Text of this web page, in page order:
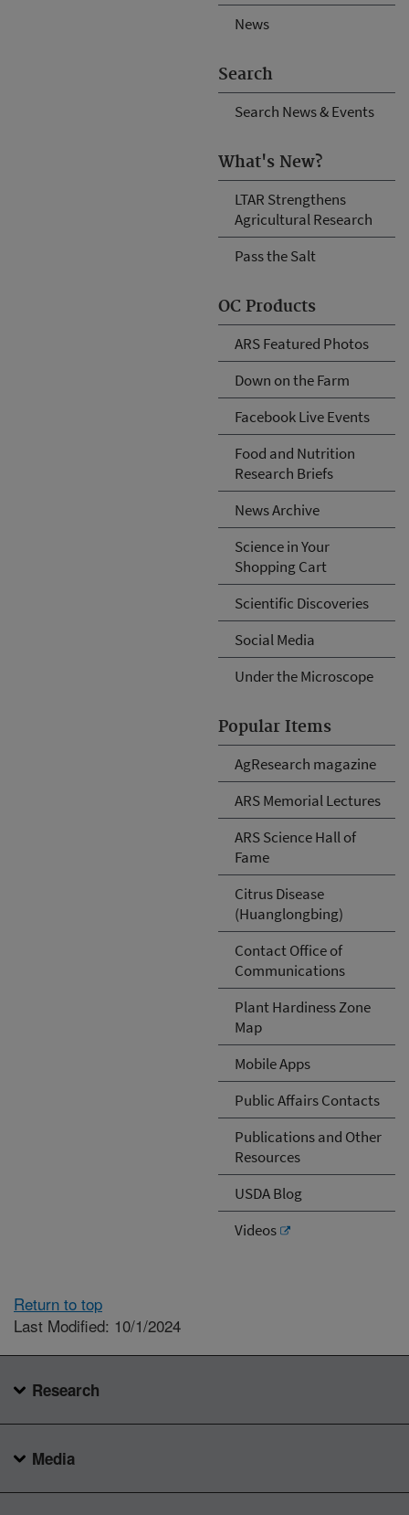
News
Search
Search News & Events
What's New?
LTAR Strengthens
Agricultural Research
Pass the Salt
OC Products
ARS Featured Photos
Down on the Farm
Facebook Live Events
Food and Nutrition
Research Briefs
News Archive
Science in Your
Shopping Cart
Scientific Discoveries
Social Media
Under the Microscope
Popular Items
AgResearch magazine
ARS Memorial Lectures
ARS Science Hall of
Fame
Citrus Disease
(Huanglongbing)
Contact Office of
Communications
Plant Hardiness Zone
Map
Mobile Apps
Public Affairs Contacts
Publications and Other
Resources
USDA Blog
Videos
Return to top
Last Modified: 10/1/2024
Research
Media